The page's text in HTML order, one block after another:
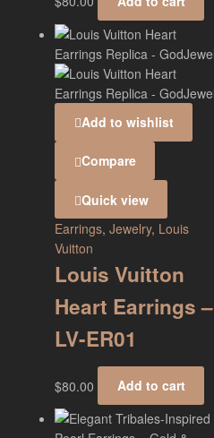
Add to wishlist
Compare
Quick view
Earrings, Jewelry, Louis
Vuitton
Louis Vuitton
Heart Earrings –
LV-ER01
$80.00 Add to cart